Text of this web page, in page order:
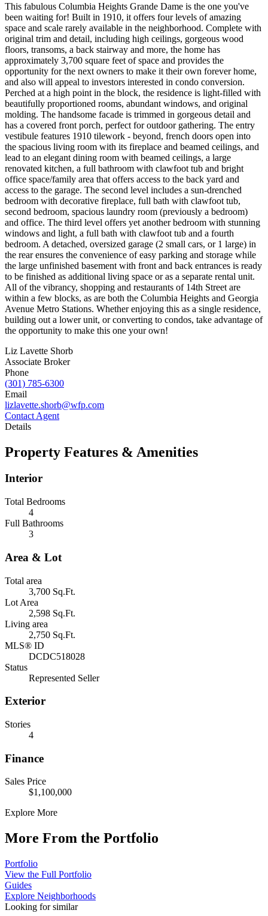
This fabulous Columbia Heights Grande Dame is the one you've
been waiting for! Built in 1910, it offers four levels of amazing
space and scale rarely available in the neighborhood. Complete with
original trim and detail, including high ceilings, gorgeous wood
floors, transoms, a back stairway and more, the home has
approximately 3,700 square feet of space and provides the
opportunity for the next owners to make it their own forever home,
and also will appeal to investors interested in condo conversion.
Perched at a high point in the block, the residence is light-filled with
beautifully proportioned rooms, abundant windows, and original
molding. The handsome facade is trimmed in gorgeous detail and
has a covered front porch, perfect for outdoor gathering. The entry
vestibule features 1910 tilework - beyond, french doors open into
the spacious living room with its fireplace and beamed ceilings, and
lead to an elegant dining room with beamed ceilings, a large
renovated kitchen, a full bathroom with clawfoot tub and bright
office space/family area that offers access to the back yard and
access to the garage. The second level includes a sun-drenched
bedroom with decorative fireplace, full bath with clawfoot tub,
second bedroom, spacious laundry room (previously a bedroom)
and office. The third level offers yet another bedroom with stunning
windows and light, a full bath with clawfoot tub and a fourth
bedroom. A detached, oversized garage (2 small cars, or 1 large) in
the rear ensures the convenience of easy parking and storage while
the large unfinished basement with front and back entrances is ready
to be finished as additional living space or as a separate rental unit.
All of the vibrancy, shopping and restaurants of 14th Street are
within a few blocks, as are both the Columbia Heights and Georgia
Avenue Metro Stations. Whether enjoying this as a single residence,
building out a lower unit, or converting to condos, take advantage of
the opportunity to make this one your own!
Liz Lavette Shorb
Associate Broker
Phone
(301) 785-6300
Email
lizlavette.shorb@wfp.com
Contact Agent
Details
Property Features & Amenities
Interior
Total Bedrooms
4
Full Bathrooms
3
Area & Lot
Total area
3,700 Sq.Ft.
Lot Area
2,598 Sq.Ft.
Living area
2,750 Sq.Ft.
MLS® ID
DCDC518028
Status
Represented Seller
Exterior
Stories
4
Finance
Sales Price
$1,100,000
Explore More
More From the Portfolio
Portfolio
View the Full Portfolio
Guides
Explore Neighborhoods
Looking for similar